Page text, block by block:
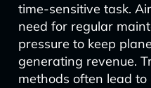
time-sensitive task.
need for regular
pressure to keep
generating revenue.
methods often lead to